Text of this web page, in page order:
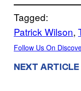
Tagged:
Patrick Wilson,
Follow Us On
NEXT ARTICLE